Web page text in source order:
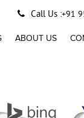
Call Us :+91
ABOUT US